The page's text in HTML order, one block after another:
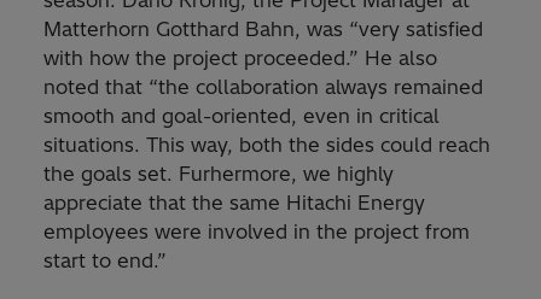
Matterhorn Gotthard Bahn, was “very satisfied
with how the project proceeded.” He also
noted that “the collaboration always remained
smooth and goal-oriented, even in critical
situations. This way, both the sides could reach
the goals set. Furhermore, we highly
appreciate that the same Hitachi Energy
employees were involved in the project from
start to end.”